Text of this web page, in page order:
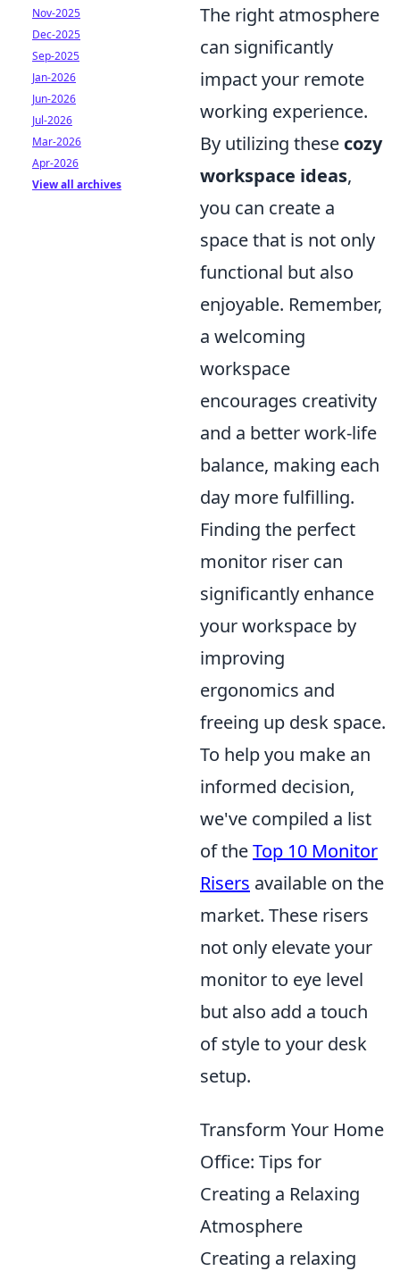
The right atmosphere
can significantly
impact your remote
working experience.
By utilizing these cozy
workspace ideas,
you can create a
space that is not only
functional but also
enjoyable. Remember,
a welcoming
workspace
encourages creativity
and a better work-life
balance, making each
day more fulfilling.
Finding the perfect
monitor riser can
significantly enhance
your workspace by
improving
ergonomics and
freeing up desk space.
To help you make an
informed decision,
we've compiled a list
of theTop 10 Monitor
Risers available on the
market. These risers
not only elevate your
monitor to eye level
but also add a touch
of style to your desk
setup.
Transform Your Home
Office: Tips for
Creating a Relaxing
Atmosphere
Creating a relaxing
Nov-2025
Dec-2025
Sep-2025
Jan-2026
Jun-2026
Jul-2026
Mar-2026
Apr-2026
View all archives